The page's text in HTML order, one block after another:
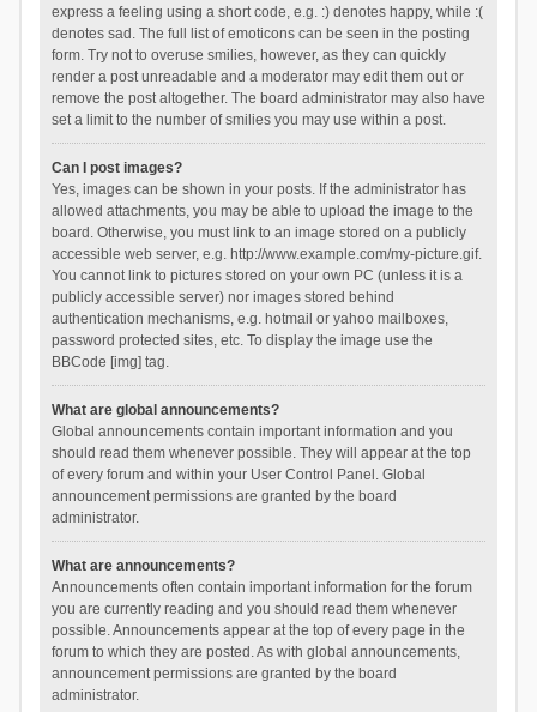
express a feeling using a short code, e.g. :) denotes happy, while :(
denotes sad. The full list of emoticons can be seen in the posting
form. Try not to overuse smilies, however, as they can quickly
render a post unreadable and a moderator may edit them out or
remove the post altogether. The board administrator may also have
set a limit to the number of smilies you may use within a post.
Can I post images?
Yes, images can be shown in your posts. If the administrator has
allowed attachments, you may be able to upload the image to the
board. Otherwise, you must link to an image stored on a publicly
accessible web server, e.g. http://www.example.com/my-picture.gif.
You cannot link to pictures stored on your own PC (unless it is a
publicly accessible server) nor images stored behind
authentication mechanisms, e.g. hotmail or yahoo mailboxes,
password protected sites, etc. To display the image use the
BBCode [img] tag.
What are global announcements?
Global announcements contain important information and you
should read them whenever possible. They will appear at the top
of every forum and within your User Control Panel. Global
announcement permissions are granted by the board
administrator.
What are announcements?
Announcements often contain important information for the forum
you are currently reading and you should read them whenever
possible. Announcements appear at the top of every page in the
forum to which they are posted. As with global announcements,
announcement permissions are granted by the board
administrator.